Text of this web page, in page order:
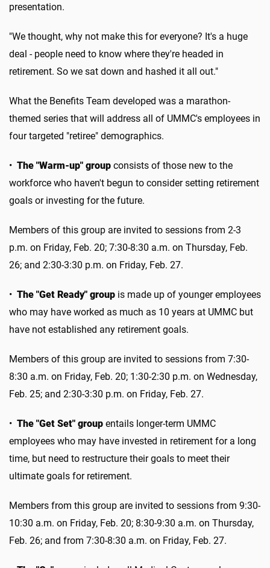
presentation.
"We thought, why not make this for everyone? It's a huge
deal - people need to know where they're headed in
retirement. So we sat down and hashed it all out."
What the Benefits Team developed was a marathon-
themed series that will address all of UMMC's employees in
four targeted "retiree" demographics.
• The "Warm-up" group consists of those new to the
workforce who haven't begun to consider setting retirement
goals or investing for the future.
Members of this group are invited to sessions from 2-3
p.m. on Friday, Feb. 20; 7:30-8:30 a.m. on Thursday, Feb.
26; and 2:30-3:30 p.m. on Friday, Feb. 27.
• The "Get Ready" group is made up of younger employees
who may have worked as much as 10 years at UMMC but
have not established any retirement goals.
Members of this group are invited to sessions from 7:30-
8:30 a.m. on Friday, Feb. 20; 1:30-2:30 p.m. on Wednesday,
Feb. 25; and 2:30-3:30 p.m. on Friday, Feb. 27.
• The "Get Set" group entails longer-term UMMC
employees who may have invested in retirement for a long
time, but need to restructure their goals to meet their
ultimate goals for retirement.
Members from this group are invited to sessions from 9:30-
10:30 a.m. on Friday, Feb. 20; 8:30-9:30 a.m. on Thursday,
Feb. 26; and from 7:30-8:30 a.m. on Friday, Feb. 27.